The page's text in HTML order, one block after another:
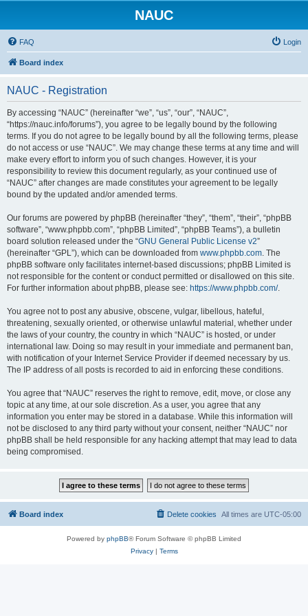
NAUC
FAQ Login
Board index
NAUC - Registration
By accessing “NAUC” (hereinafter “we”, “us”, “our”, “NAUC”,
“https://nauc.info/forums”), you agree to be legally bound by the following
terms. If you do not agree to be legally bound by all the following terms, please
do not access or use “NAUC”. We may change these terms at any time and will
make every effort to inform you of such changes. However, it is your
responsibility to review this document regularly, as your continued use of
“NAUC” after changes are made constitutes your agreement to be legally
bound by the updated and/or amended terms.
Our forums are powered by phpBB (hereinafter “they”, “them”, “their”, “phpBB
software”, “www.phpbb.com”, “phpBB Limited”, “phpBB Teams”), a bulletin
board solution released under the “GNU General Public License v2”
(hereinafter “GPL”), which can be downloaded from www.phpbb.com. The
phpBB software only facilitates internet-based discussions; phpBB Limited is
not responsible for the content or conduct permitted or disallowed on this site.
For further information about phpBB, please see: https://www.phpbb.com/.
You agree not to post any abusive, obscene, vulgar, libellous, hateful,
threatening, sexually oriented, or otherwise unlawful material, whether under
the laws of your country, the country in which “NAUC” is hosted, or under
international law. Doing so may result in your immediate and permanent ban,
with notification of your Internet Service Provider if deemed necessary by us.
The IP address of all posts is recorded to aid in enforcing these conditions.
You agree that “NAUC” reserves the right to remove, edit, move, or close any
topic at any time, at our sole discretion. As a user, you agree that any
information you enter may be stored in a database. While this information will
not be disclosed to any third party without your consent, neither “NAUC” nor
phpBB shall be held responsible for any hacking attempt that may lead to data
being compromised.
Board index All times are UTC-05:00
Delete cookies
Powered by phpBB® Forum Software © phpBB Limited
Privacy| Terms